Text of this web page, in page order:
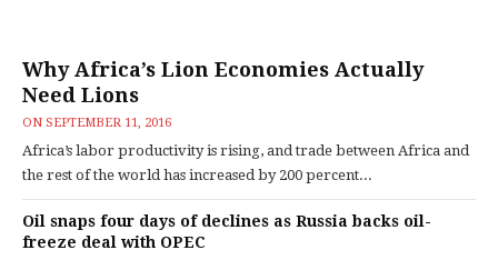
Why Africa’s Lion Economies Actually
Need Lions
ON SEPTEMBER 11, 2016
Africa’s labor productivity is rising, and trade between Africa and
the rest of the world has increased by 200 percent...
Oil snaps four days of declines as Russia backs oil-
freeze deal with OPEC